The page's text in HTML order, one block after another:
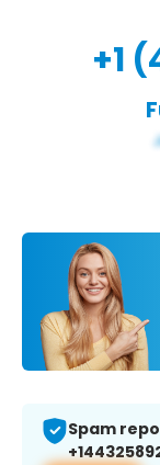
+1
Spam